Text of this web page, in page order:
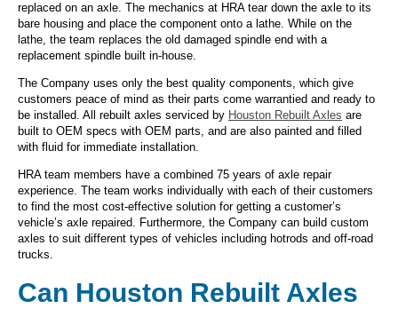
replaced on an axle. The mechanics at HRA tear down the axle to its
bare housing and place the component onto a lathe. While on the
lathe, the team replaces the old damaged spindle end with a
replacement spindle built in-house.
The Company uses only the best quality components, which give
customers peace of mind as their parts come warrantied and ready to
be installed. All rebuilt axles serviced by Houston Rebuilt Axles are
built to OEM specs with OEM parts, and are also painted and filled
with fluid for immediate installation.
HRA team members have a combined 75 years of axle repair
experience. The team works individually with each of their customers
to find the most cost-effective solution for getting a customer’s
vehicle’s axle repaired. Furthermore, the Company can build custom
axles to suit different types of vehicles including hotrods and off-road
trucks.
Can Houston Rebuilt Axles